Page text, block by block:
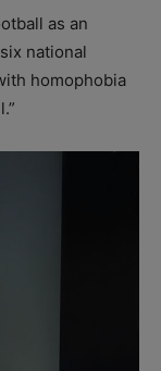
as an
national
homophobia